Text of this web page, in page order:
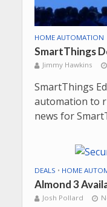
HOME AUTOMATION
SmartThings
Jimmy Hawkins
SmartThings
automation to
news for
DEALS • HOME
Almond 3
Josh Pollard